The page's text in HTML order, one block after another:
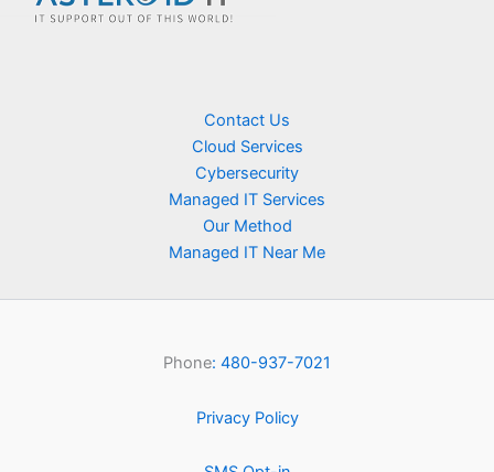
Contact Us
Cloud Services
Cybersecurity
Managed IT Services
Our Method
Managed IT Near Me
Phone: 480-937-7021
Privacy Policy